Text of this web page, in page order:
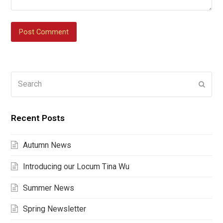
Recent Posts
Autumn News
Introducing our Locum Tina Wu
Summer News
Spring Newsletter